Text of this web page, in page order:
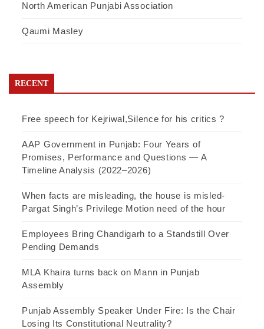
North American Punjabi Association
Qaumi Masley
RECENT
Free speech for Kejriwal,Silence for his critics ?
AAP Government in Punjab: Four Years of
Promises, Performance and Questions — A
Timeline Analysis (2022–2026)
When facts are misleading, the house is misled-
Pargat Singh’s Privilege Motion need of the hour
Employees Bring Chandigarh to a Standstill Over
Pending Demands
MLA Khaira turns back on Mann in Punjab
Assembly
Punjab Assembly Speaker Under Fire: Is the Chair
Losing Its Constitutional Neutrality?